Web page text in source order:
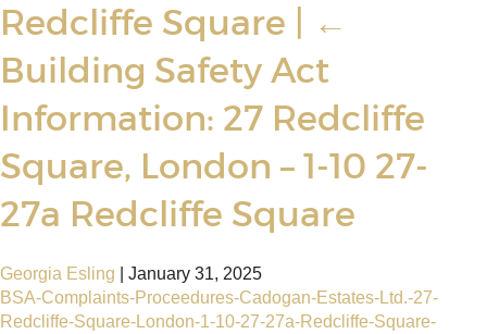
Redcliffe Square
←
Building Safety Act
Information: 27 Redcliffe
Square, London – 1-10 27-
27a Redcliffe Square
Georgia Esling
January 31, 2025
BSA-Complaints-Proceedures-Cadogan-Estates-Ltd.-27-
Redcliffe-Square-London-1-10-27-27a-Redcliffe-Square-